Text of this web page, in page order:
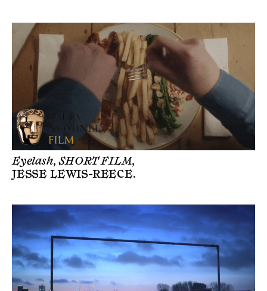
Eyelash, SHORT FILM,
JESSE LEWIS-REECE.